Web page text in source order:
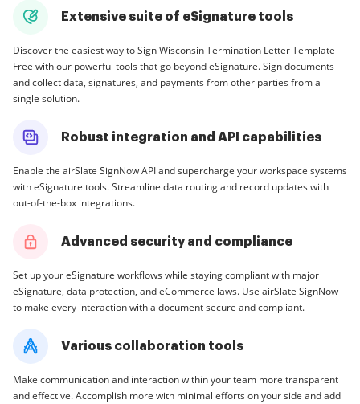
Extensive suite of eSignature tools
Discover the easiest way to Sign Wisconsin Termination Letter Template
Free with our powerful tools that go beyond eSignature. Sign documents
and collect data, signatures, and payments from other parties from a
single solution.
Robust integration and API capabilities
Enable the airSlate SignNow API and supercharge your workspace systems
with eSignature tools. Streamline data routing and record updates with
out-of-the-box integrations.
Advanced security and compliance
Set up your eSignature workflows while staying compliant with major
eSignature, data protection, and eCommerce laws. Use airSlate SignNow
to make every interaction with a document secure and compliant.
Various collaboration tools
Make communication and interaction within your team more transparent
and effective. Accomplish more with minimal efforts on your side and add